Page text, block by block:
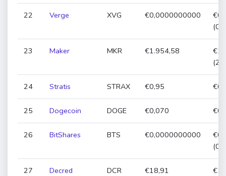
22 Verge XVG €0,0000000000
23 Maker MKR €1.954,58
24 Stratis STRAX €0,95
25 Dogecoin DOGE €0,070
26 BitShares BTS €0,0000000000
27 Decred DCR €18,91